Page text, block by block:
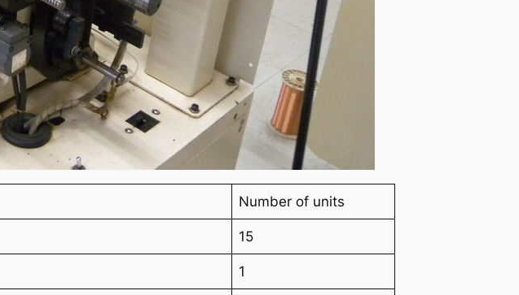
Number of units
15
1